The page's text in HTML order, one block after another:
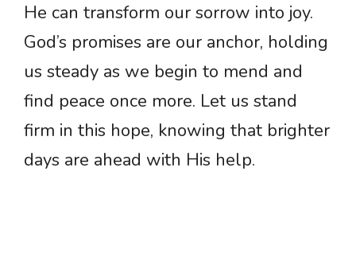
He can transform our sorrow into joy.
God’s promises are our anchor, holding
us steady as we begin to mend and
find peace once more. Let us stand
firm in this hope, knowing that brighter
days are ahead with His help.